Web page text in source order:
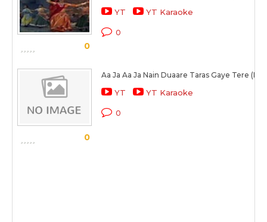
0
YT YT Karaoke
0
0
Aa Ja Aa Ja Nain Duaare Taras Gaye Tere
YT YT Karaoke
0